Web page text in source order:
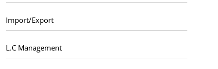
Import/Export
L.C Management